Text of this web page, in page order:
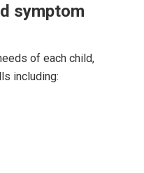
symptom
of each child,
including: